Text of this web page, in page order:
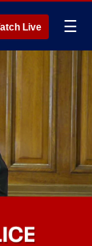
Live ☰